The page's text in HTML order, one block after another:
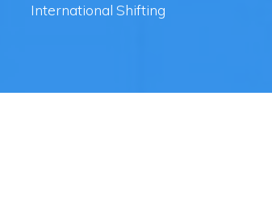
International Shifting